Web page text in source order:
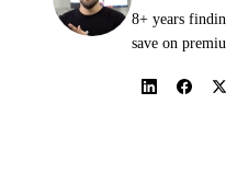
8+ years
save on